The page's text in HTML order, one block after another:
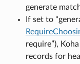
generate
If set to
require”),
records for